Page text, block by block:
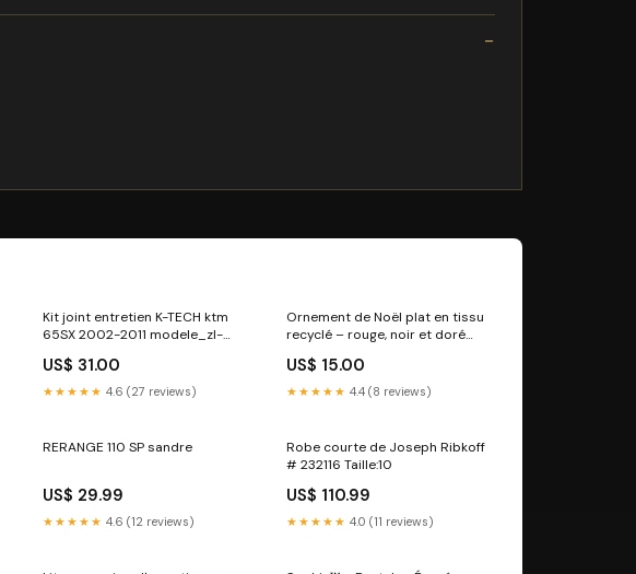
Kit joint entretien K-TECH ktm
65SX 2002-2011 modele_zl-
US$ 31.00
★★★★★ 4.6 (27 reviews)
Ornement de Noël plat en tissu
recyclé – rouge, noir et doré
US$ 15.00
★★★★★ 4.4 (8 reviews)
RERANGE 110 SP sandre
US$ 29.99
★★★★★ 4.6 (12 reviews)
Robe courte de Joseph Ribkoff
# 232116 Taille:10
US$ 110.99
★★★★★ 4.0 (11 reviews)